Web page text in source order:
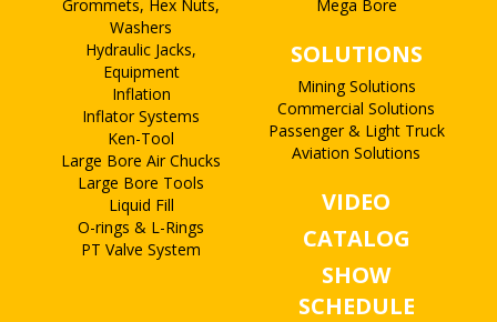
Grommets, Hex Nuts,
Washers
Hydraulic Jacks,
Equipment
Inflation
Inflator Systems
Ken-Tool
Large Bore Air Chucks
Large Bore Tools
Liquid Fill
O-rings & L-Rings
PT Valve System
Mega Bore
SOLUTIONS
Mining Solutions
Commercial Solutions
Passenger & Light Truck
Aviation Solutions
VIDEO
CATALOG
SHOW
SCHEDULE